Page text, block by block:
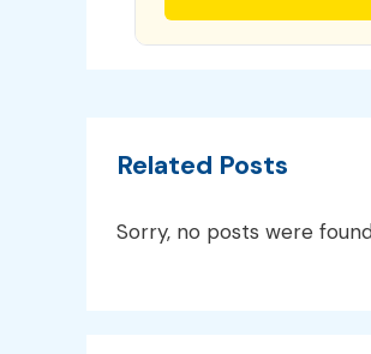
Related Posts
Sorry, no posts were